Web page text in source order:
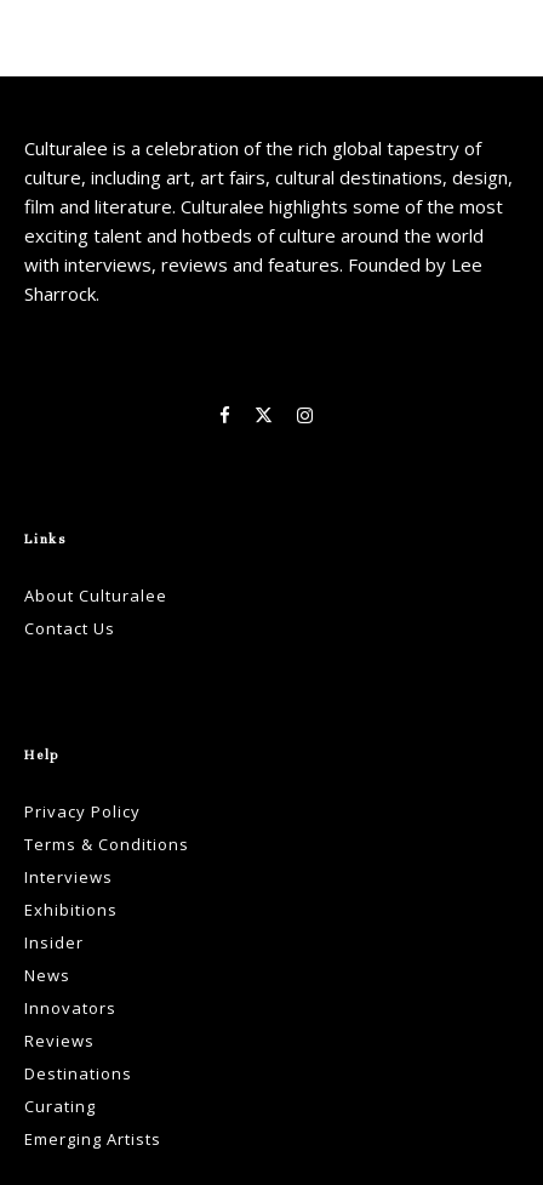
Culturalee is a celebration of the rich global tapestry of
culture, including art, art fairs, cultural destinations, design,
film and literature. Culturalee highlights some of the most
exciting talent and hotbeds of culture around the world
with interviews, reviews and features. Founded by Lee
Sharrock.
Links
About Culturalee
Contact Us
Help
Privacy Policy
Terms & Conditions
Interviews
Exhibitions
Insider
News
Innovators
Reviews
Destinations
Curating
Emerging Artists